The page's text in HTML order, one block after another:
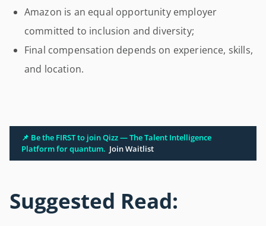
Amazon is an equal opportunity employer
committed to inclusion and diversity;
Final compensation depends on experience, skills,
and location.
📌 Be the FIRST to join Qizz — The Talent Intelligence
Platform for quantum. Join Waitlist
Suggested Read: